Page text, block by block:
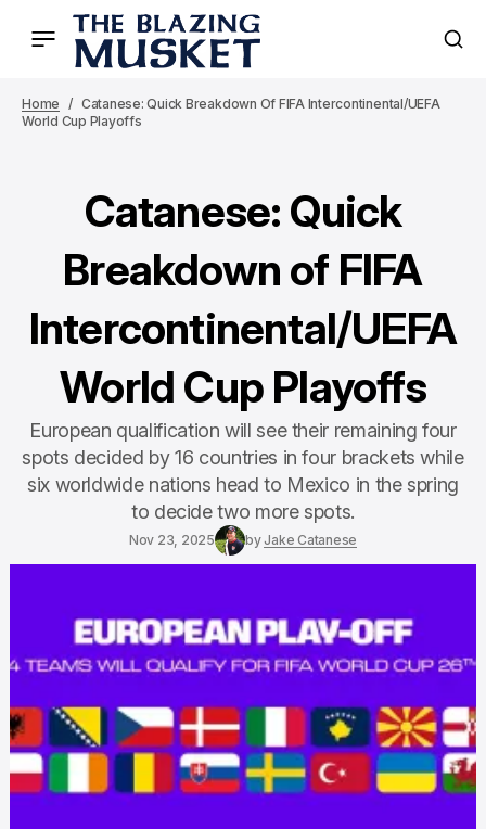
Home
Catanese: Quick Breakdown Of FIFA Intercontinental/UEFA
World Cup Playoffs
Catanese: Quick
Breakdown of FIFA
Intercontinental/UEFA
World Cup Playoffs
European qualification will see their remaining four
spots decided by 16 countries in four brackets while
six worldwide nations head to Mexico in the spring
to decide two more spots.
Nov 23, 2025 byJake Catanese